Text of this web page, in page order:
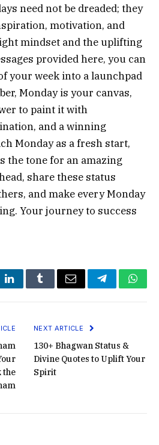
need not be dreaded; they
motivation, and
mindset and the uplifting
provided here, you can
your week into a launchpad
Monday is your canvas,
to paint it with
and a winning
Monday as a fresh start,
the tone for an amazing
share these status
and make every Monday
Your journey to success
LinkedInTumblrEmail Telegram
the
NEXT ARTICLE
130+ Bhagwan Status &
Divine Quotes to Uplift Your
Spirit